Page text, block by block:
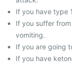
If you have type
If you suffer
vomiting.
If you are going
If you have